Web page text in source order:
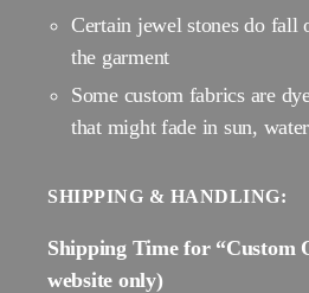
Certain jewel stones do fall
the garment
Some custom fabrics are
that might fade in sun,
SHIPPING & HANDLING:
Shipping Time for “Custom
website only)